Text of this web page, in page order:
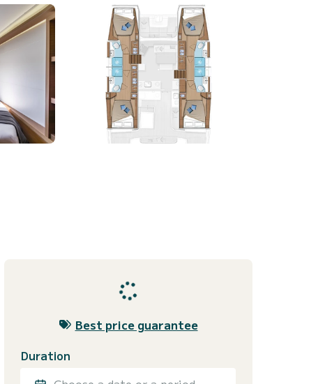
Best price guarantee
Duration